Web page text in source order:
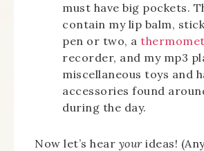
must have big pockets.
contain my lip balm,
pen or two, a
recorder, and my mp3
miscellaneous toys and
accessories found
during the day.
Now let’s hear yourideas!